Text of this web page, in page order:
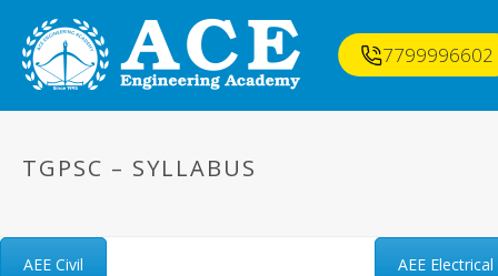
7799996602
TGPSC – SYLLABUS
AEE Civil AEE Electrical